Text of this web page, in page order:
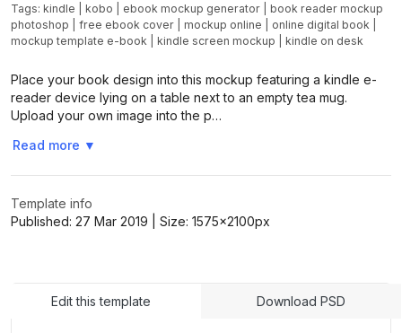
Tags: kindle kobo ebook mockup generator
book reader mockup
photoshop
free ebook cover mockup online online digital book
mockup template e-book
kindle screen mockup kindle on desk
Place your book design into this mockup featuring a kindle e-
reader device lying on a table next to an empty tea mug.
Upload your own image into the p…
Read more ▼
Template info
Published: 27 Mar 2019 | Size: 1575x2100px
Edit this template Download PSD